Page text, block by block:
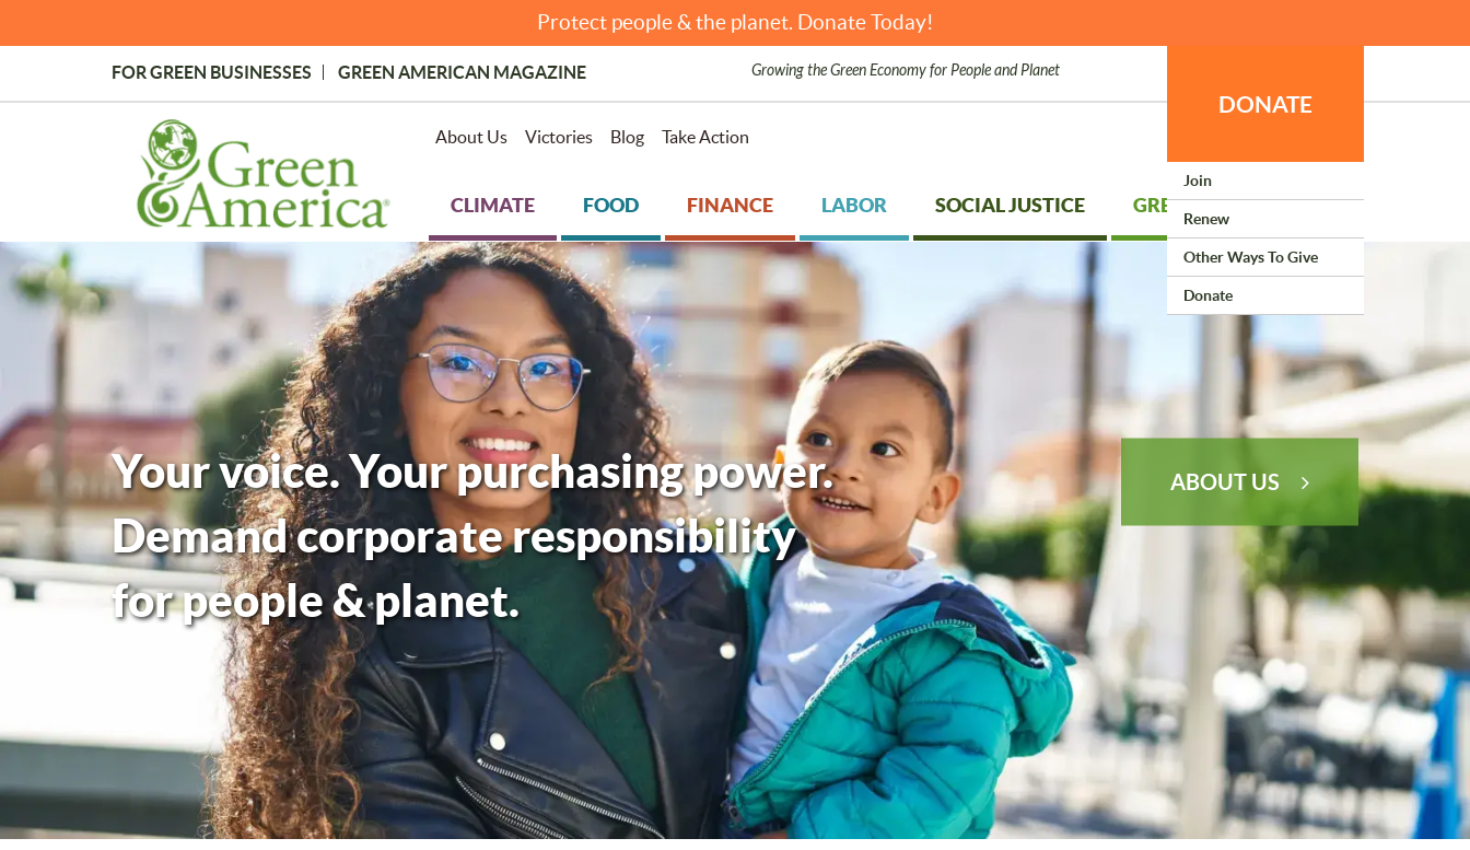
Protect people & the planet. Donate Today!
Topmost
Menu
FOR GREEN BUSINESSES GREEN AMERICAN MAGAZINE Growing the Green Economy for People and Planet
About Us Victories Blog Take Action
DONATE
Join
Renew
Other Ways To Give
Donate
CLIMATE FOOD FINANCE LABOR SOCIAL JUSTICE GREEN LIVING
Your voice. Your purchasing power.
Demand corporate responsibility
for people & planet.
ABOUT US